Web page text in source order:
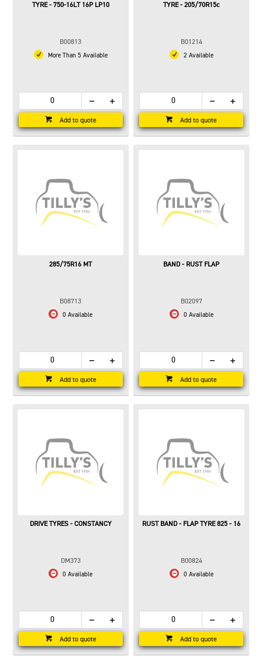
TYRE - 750-16LT 16P LP10
B00813
More Than 5 Available
Add to quote
TYRE - 205/70R15c
B01214
2 Available
Add to quote
285/75R16 MT
B08713
0 Available
Add to quote
BAND - RUST FLAP
B02097
0 Available
Add to quote
DRIVE TYRES - CONSTANCY
DM373
0 Available
Add to quote
RUST BAND - FLAP TYRE 825 - 16
B00824
0 Available
Add to quote